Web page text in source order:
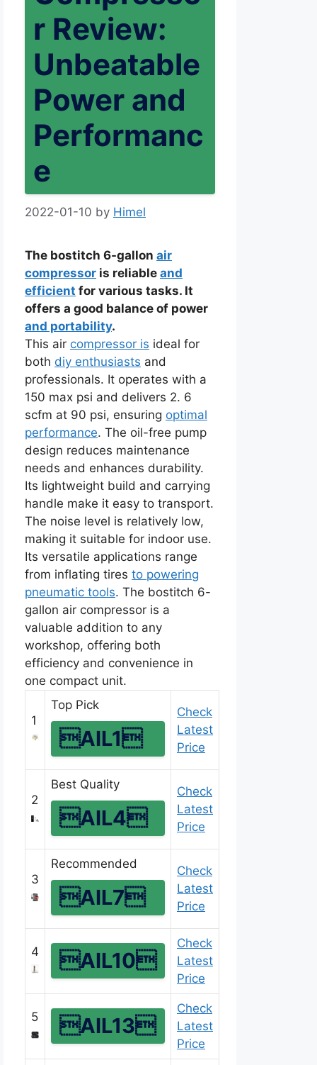
r Review:
Unbeatable
Power and
Performanc
e
2022-01-10 by Himel
The bostitch 6-gallon air
compressor is reliable and
efficient for various tasks. It
offers a good balance of power
and portability.
This air compressor is ideal for
both diy enthusiasts and
professionals. It operates with a
150 max psi and delivers 2. 6
scfm at 90 psi, ensuring optimal
performance. The oil-free pump
design reduces maintenance
needs and enhances durability.
Its lightweight build and carrying
handle make it easy to transport.
The noise level is relatively low,
making it suitable for indoor use.
Its versatile applications range
from inflating tires to powering
pneumatic tools. The bostitch 6-
gallon air compressor is a
valuable addition to any
workshop, offering both
efficiency and convenience in
one compact unit.
1
Top Pick
AIL1
Check
Latest
Price
2
Best Quality
AIL4
Check
Latest
Price
3
Recommended
AIL7
Check
Latest
Price
4 AIL10
Check
Latest
Price
5 AIL13
Check
Latest
Price